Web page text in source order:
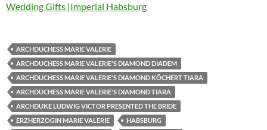
Wedding Gifts |Imperial Habsburg
ARCHDUCHESS MARIE VALERIE
ARCHDUCHESS MARIE VALERIE'S DIAMOND DIADEM
ARCHDUCHESS MARIE VALERIE'S DIAMOND KÖCHERT TIARA
ARCHDUCHESS MARIE VALERIE'S DIAMOND TIARA
ARCHDUKE LUDWIG VICTOR PRESENTED THE BRIDE
ERZHERZOGIN MARIE VALERIE
HABSBURG